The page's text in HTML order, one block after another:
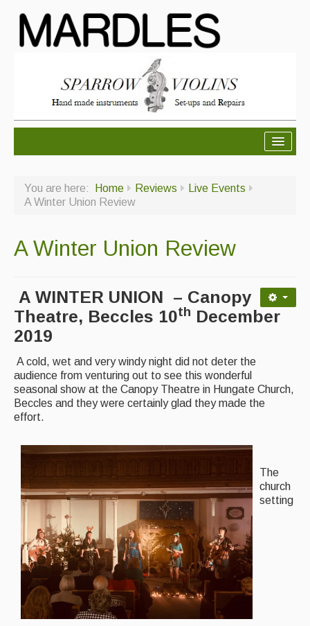
About Us
Ceilidh dance moves
Advertising with Us
Back Issues
Magazine
Newsreel
Features
Opinion
Back Issues
Reviews
CDs
Live Events
What's On
You are here: Home Reviews
Live Events
A Winter Union Review
A Winter Union Review
A WINTER UNION – Canopy
Theatre, Beccles 10th December
2019
A cold, wet and very windy night did not deter the
audience from venturing out to see this wonderful
seasonal show at the Canopy Theatre in Hungate Church,
Beccles and they were certainly glad they made the
effort.
The
church
setting